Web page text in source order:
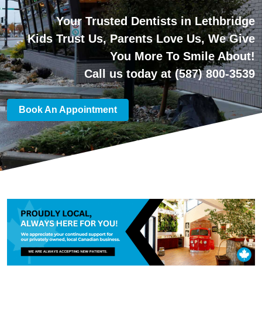
Your Trusted Dentists in Lethbridge
Kids Trust Us, Parents Love Us, We Give
You More To Smile About!
Call us today at (587) 800-3539
Book An Appointment